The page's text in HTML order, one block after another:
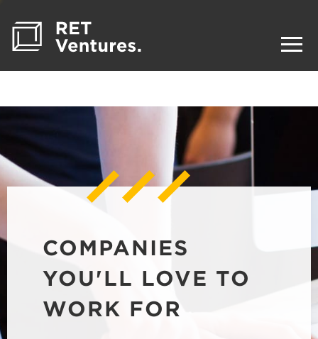
COMPANIES
YOU'LL LOVE TO
WORK FOR